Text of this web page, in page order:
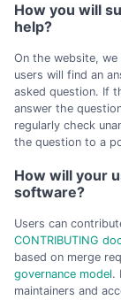
How you will
help?
On the website, we
users will find an
asked question. If
answer the
regularly check
the question to a
How will your
software?
Users can
CONTRIBUTING
based on merge
governance model.
maintainers and